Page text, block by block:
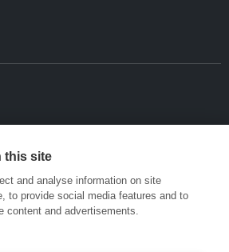
this site
and analyse information on site
to provide social media features and to
content and advertisements.